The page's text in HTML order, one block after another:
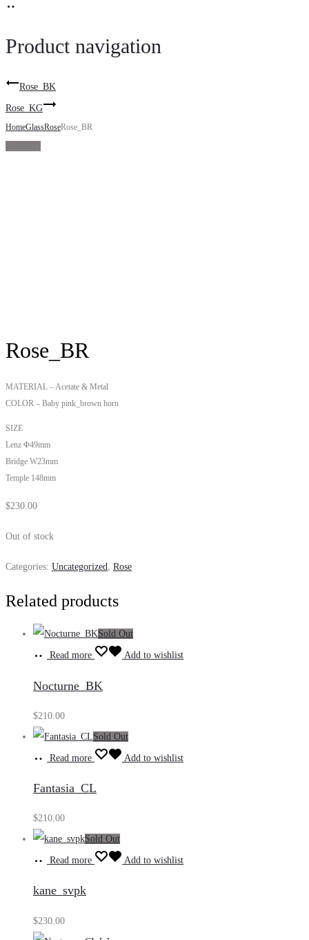
Product navigation
Rose_BK
Rose_KG
HomeGlassRoseRose_BR
Rose_BR
MATERIAL – Acetate & Metal
COLOR – Baby pink_brown horn
SIZE
Lenz Φ49mm
Bridge W23mm
Temple 148mm
$230.00
Out of stock
Categories: Uncategorized Rose
Related products
Sold Out
Read more Add to wishlist
Nocturne_BK
$210.00
Sold Out
Read more Add to wishlist
Fantasia_CL
$210.00
Sold Out
Read more Add to wishlist
kane_svpk
$230.00